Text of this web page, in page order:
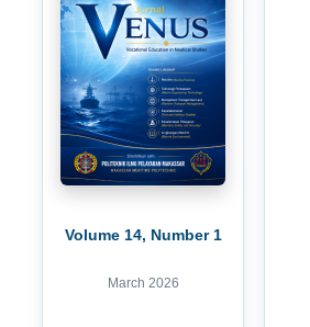
Volume 14, Number 1
March 2026